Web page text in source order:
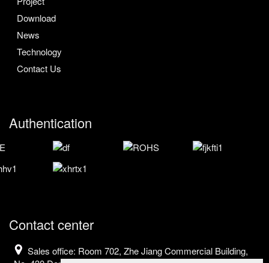
Download
News
Technology
Contact Us
Authentication
Contact center
Sales office: Room 702, Zhe Jiang Commercial Building,